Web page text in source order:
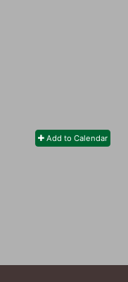
Add to Calendar